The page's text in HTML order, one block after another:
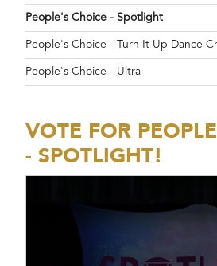
People's Choice - Spotlight
People's Choice - Turn It Up Dance
People's Choice - Ultra
VOTE FOR
- SPOTLIGHT!